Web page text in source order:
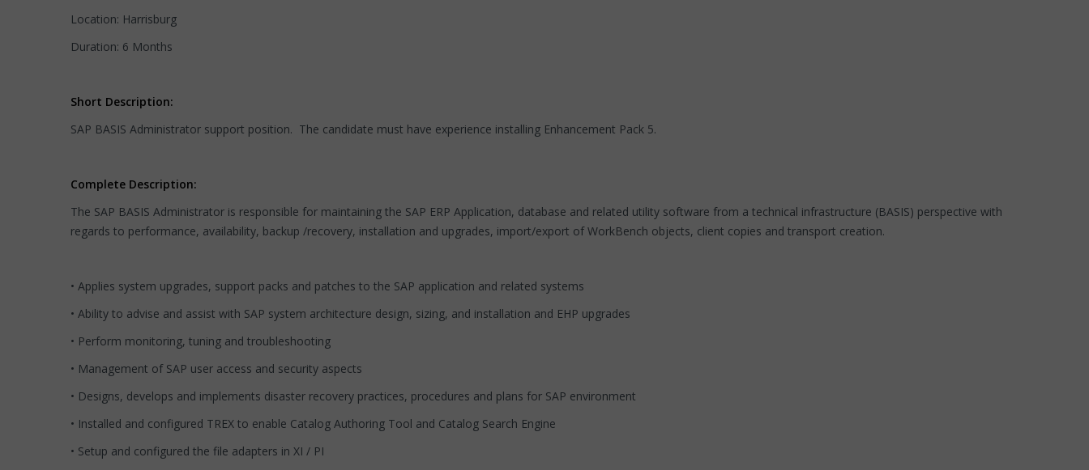
Location: Harrisburg
Duration: 6 Months
Short Description:
SAP BASIS Administrator support position. The candidate must have experience installing Enhancement Pack 5.
Complete Description:
The SAP BASIS Administrator is responsible for maintaining the SAP ERP Application, database and related utility software from a technical infrastructure (BASIS) perspective with
regards to performance, availability, backup /recovery, installation and upgrades, import/export of WorkBench objects, client copies and transport creation.
• Applies system upgrades, support packs and patches to the SAP application and related systems
• Ability to advise and assist with SAP system architecture design, sizing, and installation and EHP upgrades
• Perform monitoring, tuning and troubleshooting
• Management of SAP user access and security aspects
• Designs, develops and implements disaster recovery practices, procedures and plans for SAP environment
• Installed and configured TREX to enable Catalog Authoring Tool and Catalog Search Engine
• Setup and configured the file adapters in XI / PI